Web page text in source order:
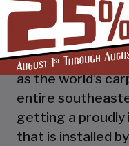
assembly &
you to own a
Centrally located
as the world’s
entire
getting a proudly
that is installed